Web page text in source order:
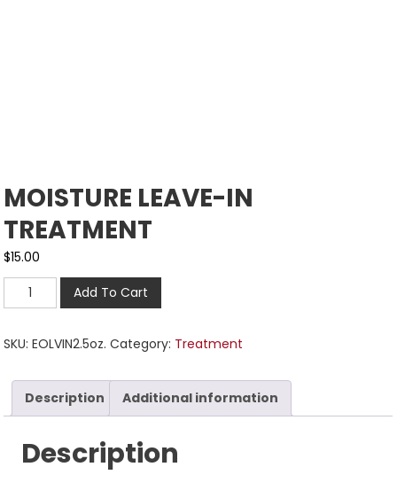
MOISTURE LEAVE-IN
TREATMENT
$15.00
Add To Cart
SKU:EOLVIN2.5oz. Category: Treatment
Description Additional information
Description